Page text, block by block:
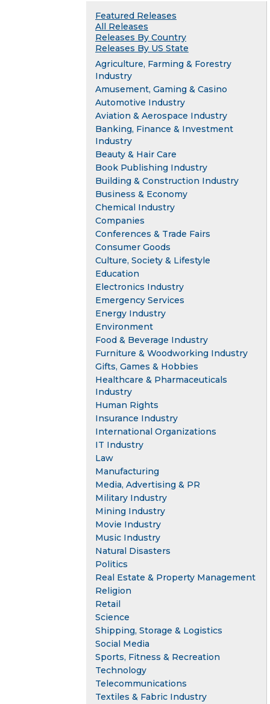
Featured Releases
All Releases
Releases By Country
Releases By US State
Agriculture, Farming & Forestry
Industry
Amusement, Gaming & Casino
Automotive Industry
Aviation & Aerospace Industry
Banking, Finance & Investment
Industry
Beauty & Hair Care
Book Publishing Industry
Building & Construction Industry
Business & Economy
Chemical Industry
Companies
Conferences & Trade Fairs
Consumer Goods
Culture, Society & Lifestyle
Education
Electronics Industry
Emergency Services
Energy Industry
Environment
Food & Beverage Industry
Furniture & Woodworking Industry
Gifts, Games & Hobbies
Healthcare & Pharmaceuticals
Industry
Human Rights
Insurance Industry
International Organizations
IT Industry
Law
Manufacturing
Media, Advertising & PR
Military Industry
Mining Industry
Movie Industry
Music Industry
Natural Disasters
Politics
Real Estate & Property Management
Religion
Retail
Science
Shipping, Storage & Logistics
Social Media
Sports, Fitness & Recreation
Technology
Telecommunications
Textiles & Fabric Industry